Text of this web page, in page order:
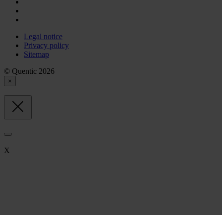
Legal notice
Privacy policy
Sitemap
© Quentic 2026
×
X